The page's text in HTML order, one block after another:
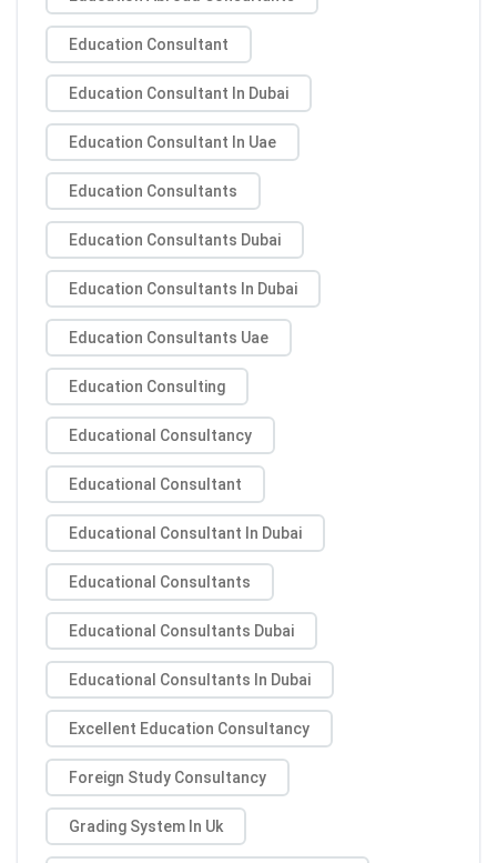
Education Consultant
Education Consultant In Dubai
Education Consultant In Uae
Education Consultants
Education Consultants Dubai
Education Consultants In Dubai
Education Consultants Uae
Education Consulting
Educational Consultancy
Educational Consultant
Educational Consultant In Dubai
Educational Consultants
Educational Consultants Dubai
Educational Consultants In Dubai
Excellent Education Consultancy
Foreign Study Consultancy
Grading System In Uk